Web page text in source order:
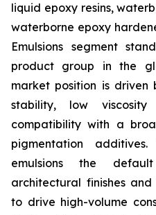
liquid epoxy resins,
waterborne epoxy
Emulsions segment
product group in the
market position is driven
stability, low viscosity
compatibility with a
pigmentation
emulsions the
architectural finishes
to drive high-volume